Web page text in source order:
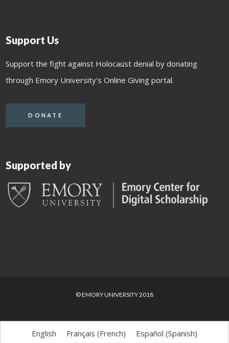
Support Us
Support the fight against Holocaust denial by donating
through Emory University's Online Giving portal.
DONATE
Supported by
© EMORY UNIVERSITY 2018
English Français (French) Español (Spanish)